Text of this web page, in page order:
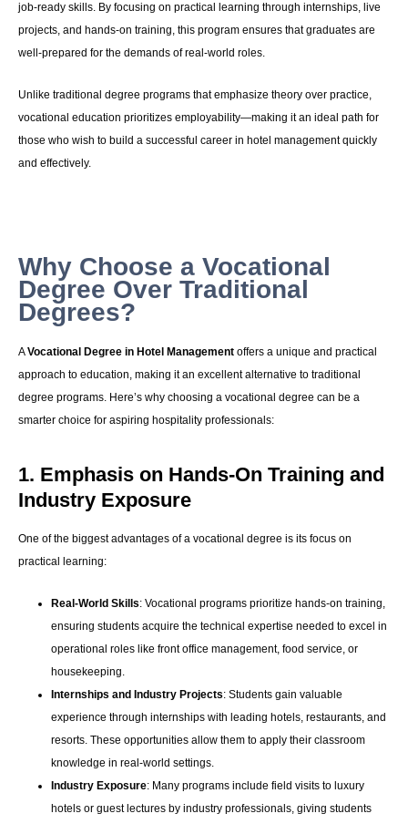
job-ready skills. By focusing on practical learning through internships, live
projects, and hands-on training, this program ensures that graduates are
well-prepared for the demands of real-world roles.
Unlike traditional degree programs that emphasize theory over practice,
vocational education prioritizes employability—making it an ideal path for
those who wish to build a successful career in hotel management quickly
and effectively.
Why Choose a Vocational
Degree Over Traditional
Degrees?
AVocational Degree in Hotel Management offers a unique and practical
approach to education, making it an excellent alternative to traditional
degree programs. Here’s why choosing a vocational degree can be a
smarter choice for aspiring hospitality professionals:
1. Emphasis on Hands-On Training and
Industry Exposure
One of the biggest advantages of a vocational degree is its focus on
practical learning:
Real-World Skills: Vocational programs prioritize hands-on training,
ensuring students acquire the technical expertise needed to excel in
operational roles like front office management, food service, or
housekeeping.
Internships and Industry Projects: Students gain valuable
experience through internships with leading hotels, restaurants, and
resorts. These opportunities allow them to apply their classroom
knowledge in real-world settings.
Industry Exposure: Many programs include field visits to luxury
hotels or guest lectures by industry professionals, giving students